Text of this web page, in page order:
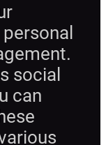
social
can